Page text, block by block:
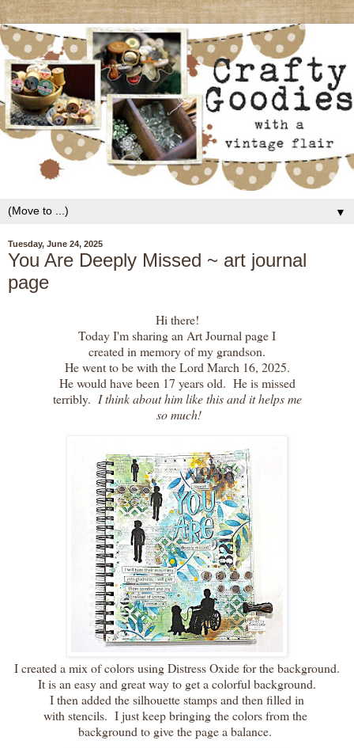
▼
Tuesday, June 24, 2025
You Are Deeply Missed ~ art journal
page
Hi there!
Today I'm sharing an Art Journal page I
created in memory of my grandson.
He went to be with the Lord March 16, 2025.
He would have been 17 years old. He is missed
terribly. I think about him like this and it helps me
so much!
I created a mix of colors using Distress Oxide for the background.
It is an easy and great way to get a colorful background.
I then added the silhouette stamps and then filled in
with stencils. I just keep bringing the colors from the
background to give the page a balance.